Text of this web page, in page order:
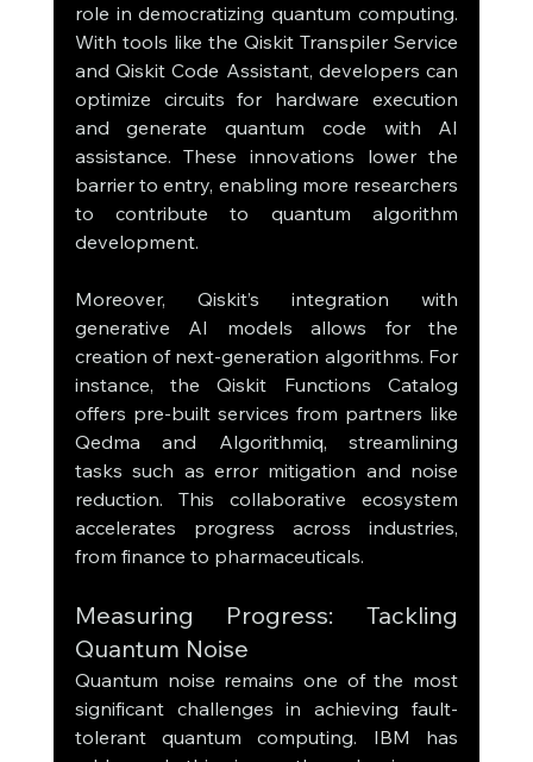
role in democratizing quantum computing.
With tools like the Qiskit Transpiler Service
and Qiskit Code Assistant, developers can
optimize circuits for hardware execution
and generate quantum code with AI
assistance. These innovations lower the
barrier to entry, enabling more researchers
to contribute to quantum algorithm
development.
Moreover, Qiskit’s integration with
generative AI models allows for the
creation of next-generation algorithms. For
instance, the Qiskit Functions Catalog
offers pre-built services from partners like
Qedma and Algorithmiq, streamlining
tasks such as error mitigation and noise
reduction. This collaborative ecosystem
accelerates progress across industries,
from finance to pharmaceuticals.
Measuring Progress: Tackling
Quantum Noise
Quantum noise remains one of the most
significant challenges in achieving fault-
tolerant quantum computing. IBM has